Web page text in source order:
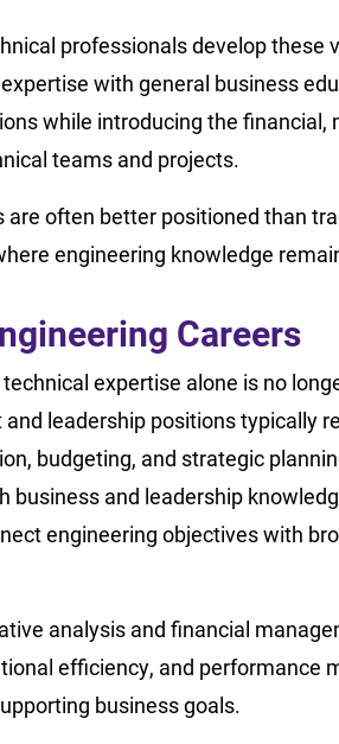
professionals develop these
with general business
while introducing the financial,
teams and projects.
often better positioned than
engineering knowledge
Careers
expertise alone is no
leadership positions typically
budgeting, and strategic
and leadership
engineering objectives with
analysis and financial
efficiency, and performance
business goals.